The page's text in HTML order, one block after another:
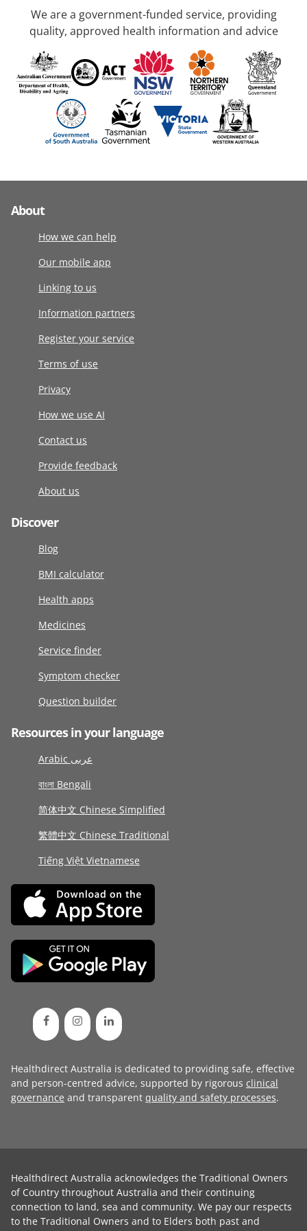
We are a government-funded service, providing
quality, approved health information and advice
About
How we can help
Our mobile app
Linking to us
Information partners
Register your service
Terms of use
Privacy
How we use AI
Contact us
Provide feedback
About us
Discover
Blog
BMI calculator
Health apps
Medicines
Service finder
Symptom checker
Question builder
Resources in your language
Arabic عربى
বাংলা Bengali
简体中文 Chinese Simplified
繁體中文 Chinese Traditional
Tiếng Việt Vietnamese
Healthdirect Australia is dedicated to providing safe, effective
and person-centred advice, supported by rigorous clinical
governance and transparent quality and safety processes.
Healthdirect Australia acknowledges the Traditional Owners
of Country throughout Australia and their continuing
connection to land, sea and community. We pay our respects
to the Traditional Owners and to Elders both past and